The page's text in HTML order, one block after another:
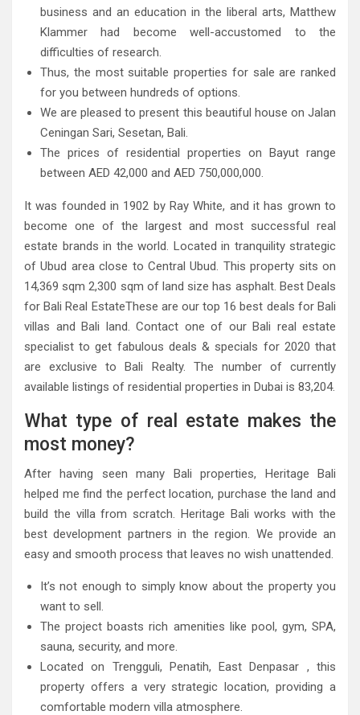
business and an education in the liberal arts, Matthew
Klammer had become well-accustomed to the
difficulties of research.
Thus, the most suitable properties for sale are ranked
for you between hundreds of options.
We are pleased to present this beautiful house on Jalan
Ceningan Sari, Sesetan, Bali.
The prices of residential properties on Bayut range
between AED 42,000 and AED 750,000,000.
It was founded in 1902 by Ray White, and it has grown to
become one of the largest and most successful real
estate brands in the world. Located in tranquility strategic
of Ubud area close to Central Ubud. This property sits on
14,369 sqm 2,300 sqm of land size has asphalt. Best Deals
for Bali Real EstateThese are our top 16 best deals for Bali
villas and Bali land. Contact one of our Bali real estate
specialist to get fabulous deals & specials for 2020 that
are exclusive to Bali Realty. The number of currently
available listings of residential properties in Dubai is 83,204.
What type of real estate makes the
most money?
After having seen many Bali properties, Heritage Bali
helped me find the perfect location, purchase the land and
build the villa from scratch. Heritage Bali works with the
best development partners in the region. We provide an
easy and smooth process that leaves no wish unattended.
It’s not enough to simply know about the property you
want to sell.
The project boasts rich amenities like pool, gym, SPA,
sauna, security, and more.
Located on Trengguli, Penatih, East Denpasar , this
property offers a very strategic location, providing a
comfortable modern villa atmosphere.